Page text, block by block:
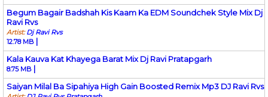
Begum Bagair Badshah Kis Kaam Ka EDM Soundchek Style Mix Dj
Ravi Rvs
Artist:Dj Ravi Rvs
12.78 MB |
Kala Kauva Kat Khayega Barat Mix Dj Ravi Pratapgarh
8.75 MB |
Saiyan Milal Ba Sipahiya High Gain Boosted Remix Mp3 DJ Ravi Rvs